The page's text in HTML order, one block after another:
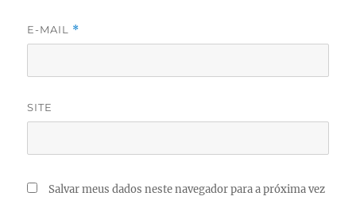
E-MAIL *
SITE
Salvar meus dados neste navegador para a próxima vez